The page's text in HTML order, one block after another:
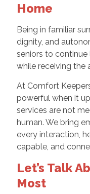
Home
Being in familiar
dignity, and
seniors to
while receiving the
At Comfort
powerful when it
services are not
human. We bring
every interaction,
capable, and
Let’s Talk
Most